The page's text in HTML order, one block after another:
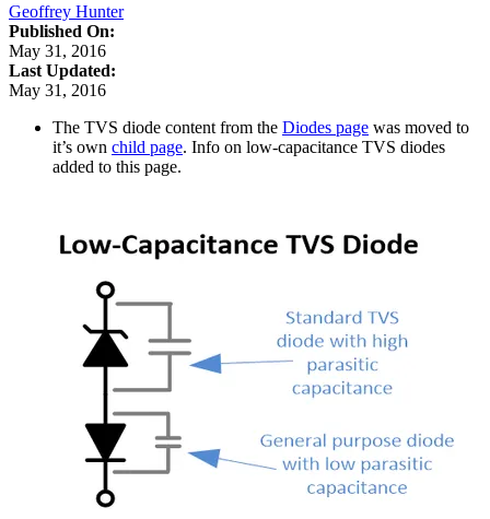
Geoffrey Hunter
Published On:
May 31, 2016
Last Updated:
May 31, 2016
The TVS diode content from the Diodes page was moved to
it’s own child page. Info on low-capacitance TVS diodes
added to this page.